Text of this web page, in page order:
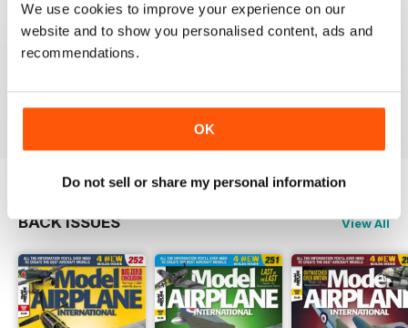
We use cookies to improve your experience on our
website and to show you personalised content, ads and
recommendations.
OK
Do not sell or share my personal information
if you only subscribe to one scale model aircraft mag,
BACK ISSUES View All